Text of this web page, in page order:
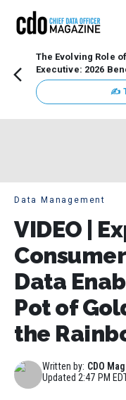
The Evolving Role
Executive: 2026
✍
Data Management
VIDEO |
Data
Pot of
the
Written by: CDO
Updated2:47 PM